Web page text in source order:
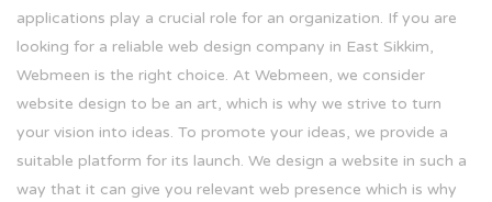
applications play a crucial role for an organization. If you are
looking for a reliable web design company in East Sikkim,
Webmeen is the right choice. At Webmeen, we consider
website design to be an art, which is why we strive to turn
your vision into ideas. To promote your ideas, we provide a
suitable platform for its launch. We design a website in such a
way that it can give you relevant web presence which is why